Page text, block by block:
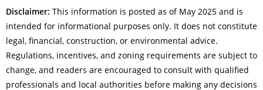
Disclaimer: This information is posted as of May 2025 and is
intended for informational purposes only. It does not constitute
legal, financial, construction, or environmental advice.
Regulations, incentives, and zoning requirements are subject to
change, and readers are encouraged to consult with qualified
professionals and local authorities before making any decisions